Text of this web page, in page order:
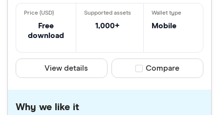
Free
download
1,000+ Mobile
View details Compare product
Compare
Why we like it